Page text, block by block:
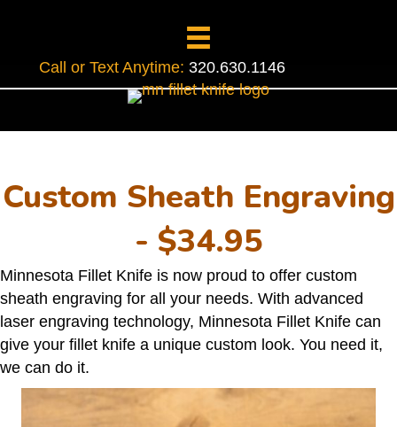
Call or Text Anytime: 320.630.1146
Custom Sheath Engraving
- $34.95
Minnesota Fillet Knife is now proud to offer custom
sheath engraving for all your needs. With advanced
laser engraving technology, Minnesota Fillet Knife can
give your fillet knife a unique custom look. You need it,
we can do it.